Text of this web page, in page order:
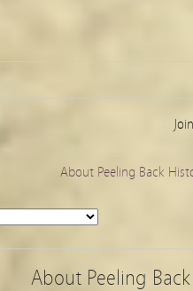
About Peeling Back
About Peeling